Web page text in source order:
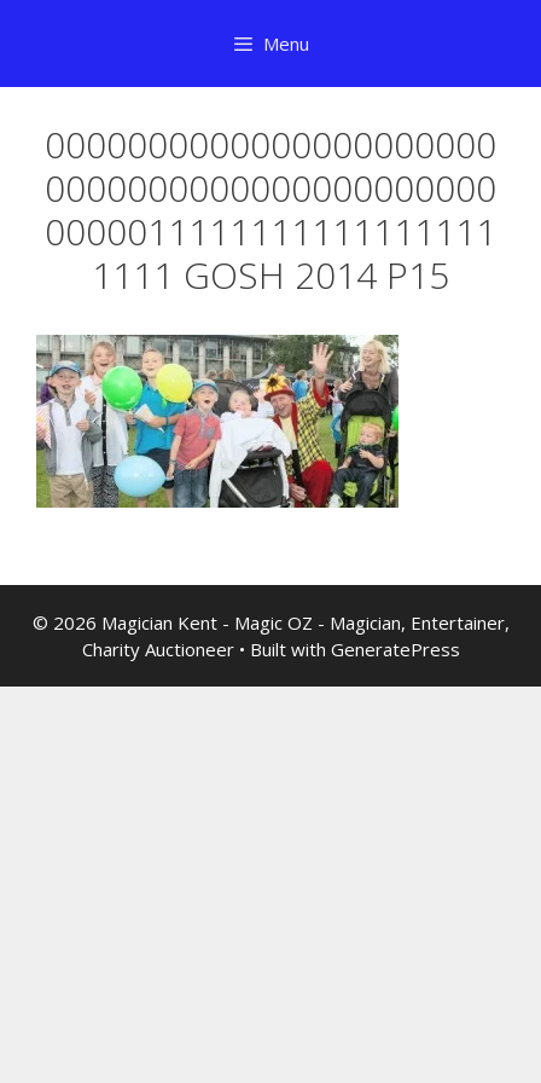
content
Menu
0000000000000000000000
0000000000000000000000
0000011111111111111111
1111 GOSH 2014 P15
© 2026 Magician Kent - Magic OZ - Magician, Entertainer,
Charity Auctioneer• Built with GeneratePress